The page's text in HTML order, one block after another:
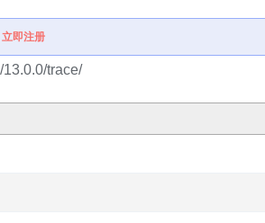
立即注册
trace/